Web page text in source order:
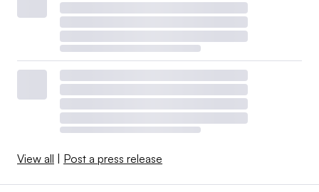
View all Post a press release